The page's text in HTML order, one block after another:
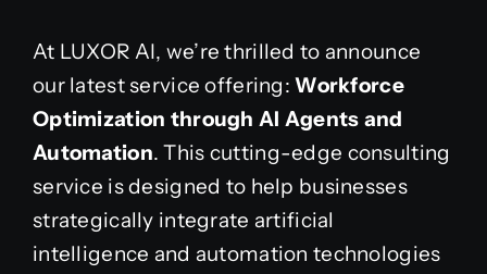
At LUXOR AI, we’re thrilled to announce
our latest service offering:Workforce
Optimization through AI Agents and
Automation. This cutting-edge consulting
service is designed to help businesses
strategically integrate artificial
intelligence and automation technologies